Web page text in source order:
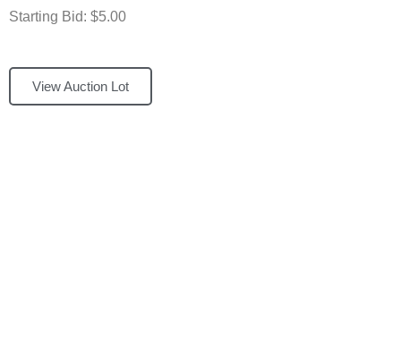
Starting Bid: $5.00
View Auction Lot